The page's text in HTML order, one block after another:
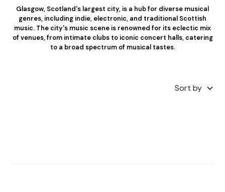
Glasgow, Scotland's largest city, is a hub for diverse musical
genres, including indie, electronic, and traditional Scottish
music. The city's music scene is renowned for its eclectic mix
of venues, from intimate clubs to iconic concert halls, catering
to a broad spectrum of musical tastes.
Sort by